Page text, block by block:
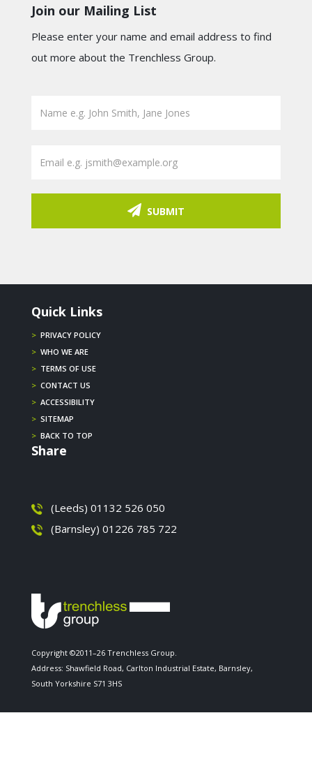
Join our Mailing List
Please enter your name and email address to find
out more about the Trenchless Group.
SUBMIT
Quick Links
> PRIVACY POLICY
> WHO WE ARE
> TERMS OF USE
> CONTACT US
> ACCESSIBILITY
> SITEMAP
> BACK TO TOP
Share
(Leeds) 01132 526 050
(Barnsley) 01226 785 722
Copyright ©2011–26 Trenchless Group.
Address: Shawfield Road, Carlton Industrial Estate, Barnsley,
South Yorkshire S71 3HS